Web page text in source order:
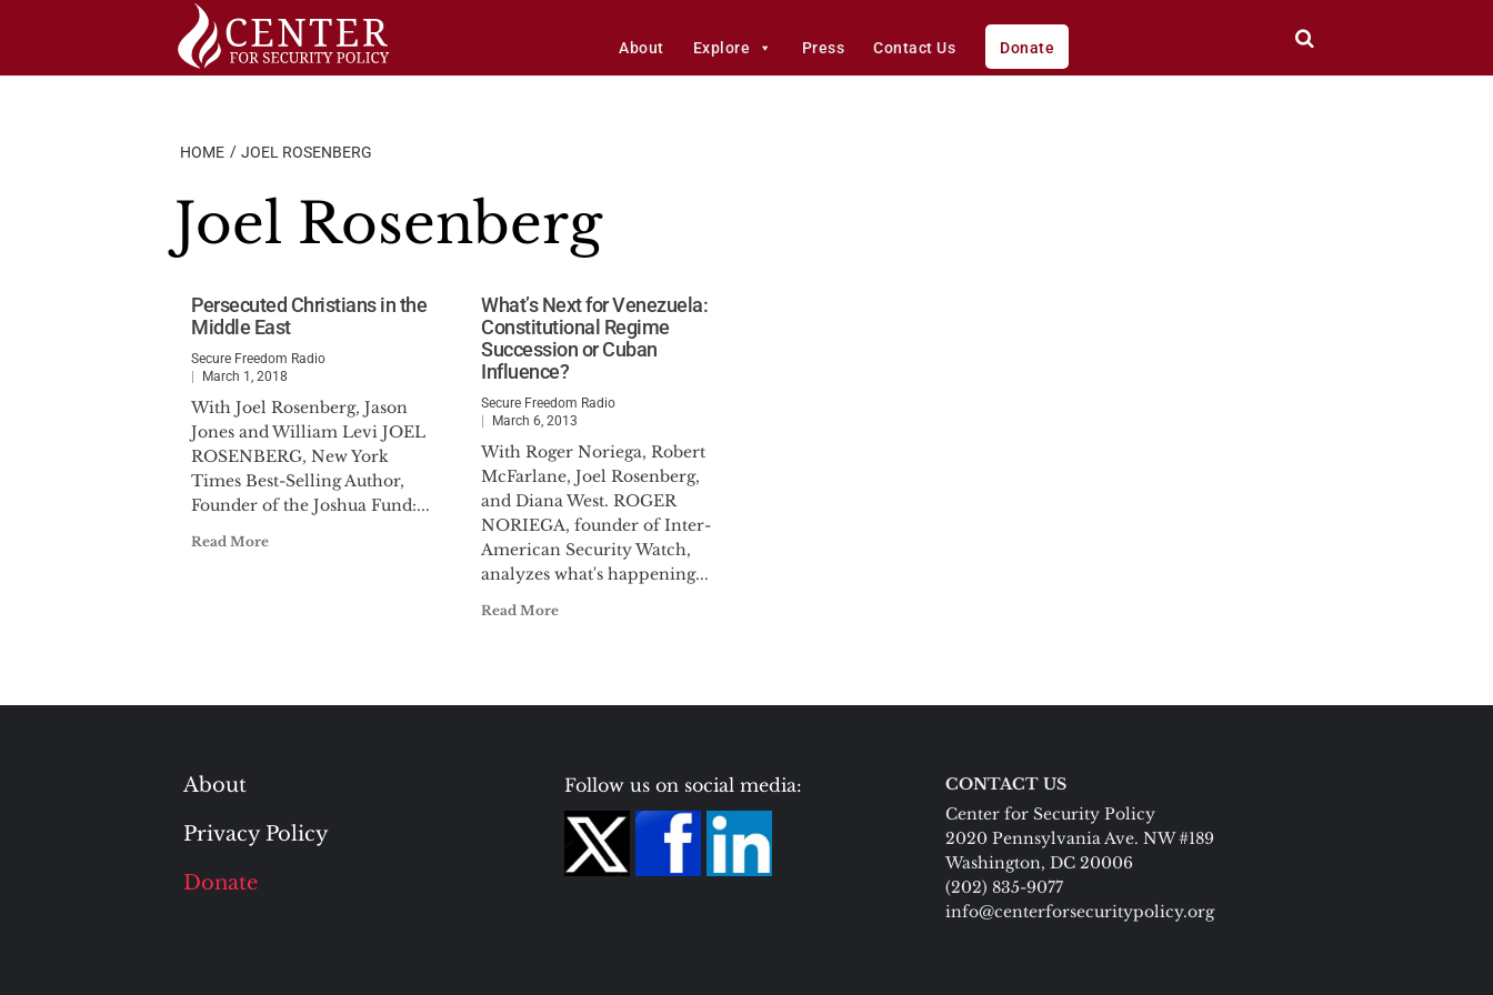
About Explore Press Contact Us Donate
HOME JOEL ROSENBERG
Joel Rosenberg
Persecuted Christians in the
Middle East
Secure Freedom Radio
March 1, 2018
With Joel Rosenberg, Jason
Jones and William Levi JOEL
ROSENBERG, New York
Times Best-Selling Author,
Founder of the Joshua Fund:...
Read More
What’s Next for Venezuela:
Constitutional Regime
Succession or Cuban
Influence?
Secure Freedom Radio
March 6, 2013
With Roger Noriega, Robert
McFarlane, Joel Rosenberg,
and Diana West. ROGER
NORIEGA, founder of Inter-
American Security Watch,
analyzes what's happening...
Read More
About
Privacy Policy
Donate
Follow us on social media:
CONTACT US
Center for Security Policy
2020 Pennsylvania Ave. NW #189
Washington, DC 20006
(202) 835-9077
info@centerforsecuritypolicy.org